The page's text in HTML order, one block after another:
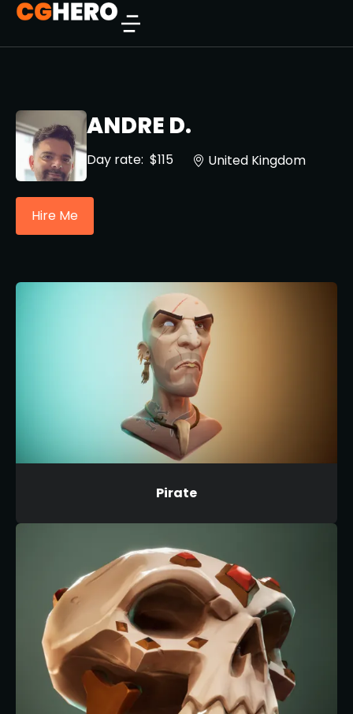
ANDRE D.
Day rate: $115 United Kingdom
Hire Me
Pirate